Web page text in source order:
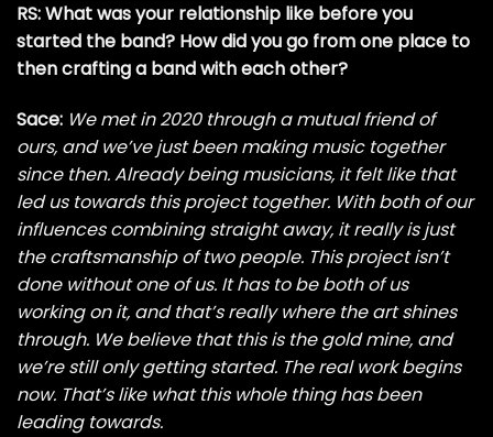
RS: What was your relationship like before you
started the band? How did you go from one place to
then crafting a band with each other?
Sace: We met in 2020 through a mutual friend of
ours, and we’ve just been making music together
since then. Already being musicians, it felt like that
led us towards this project together. With both of our
influences combining straight away, it really is just
the craftsmanship of two people. This project isn’t
done without one of us. It has to be both of us
working on it, and that’s really where the art shines
through. We believe that this is the gold mine, and
we’re still only getting started. The real work begins
now. That’s like what this whole thing has been
leading towards.